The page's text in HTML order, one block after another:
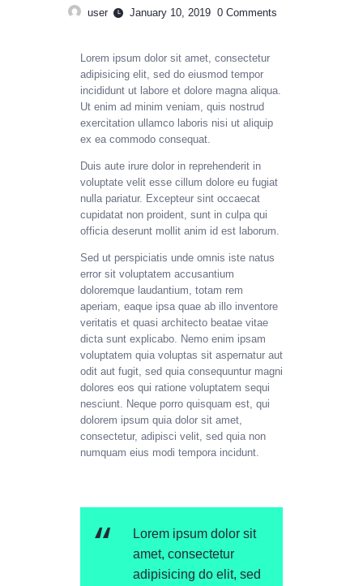
user January 10, 2019 0 Comments
Lorem ipsum dolor sit amet, consectetur
adipisicing elit, sed do eiusmod tempor
incididunt ut labore et dolore magna aliqua.
Ut enim ad minim veniam, quis nostrud
exercitation ullamco laboris nisi ut aliquip
ex ea commodo consequat.
Duis aute irure dolor in reprehenderit in
voluptate velit esse cillum dolore eu fugiat
nulla pariatur. Excepteur sint occaecat
cupidatat non proident, sunt in culpa qui
officia deserunt mollit anim id est laborum.
Sed ut perspiciatis unde omnis iste natus
error sit voluptatem accusantium
doloremque laudantium, totam rem
aperiam, eaque ipsa quae ab illo inventore
veritatis et quasi architecto beatae vitae
dicta sunt explicabo. Nemo enim ipsam
voluptatem quia voluptas sit aspernatur aut
odit aut fugit, sed quia consequuntur magni
dolores eos qui ratione voluptatem sequi
nesciunt. Neque porro quisquam est, qui
dolorem ipsum quia dolor sit amet,
consectetur, adipisci velit, sed quia non
numquam eius modi tempora incidunt.
Lorem ipsum dolor sit
amet, consectetur
adipisicing do elit, sed